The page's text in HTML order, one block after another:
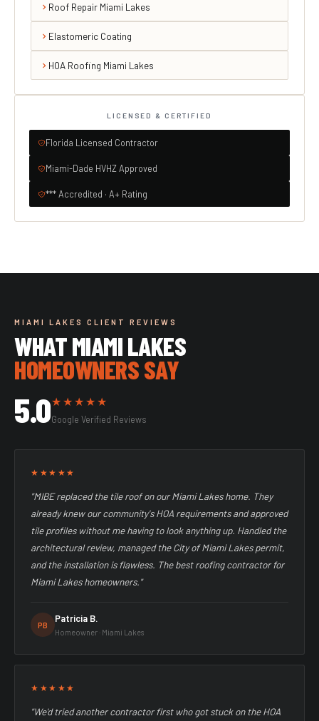
Roof Repair Miami Lakes
Elastomeric Coating
HOA Roofing Miami Lakes
LICENSED & CERTIFIED
Florida Licensed Contractor
Miami-Dade HVHZ Approved
*** Accredited · A+ Rating
MIAMI LAKES CLIENT REVIEWS
WHAT MIAMI LAKES
HOMEOWNERS SAY
5.0★★★★★
Google Verified Reviews
★★★★★
"MIBE replaced the tile roof on our Miami Lakes home. They
already knew our community's HOA requirements and approved
tile profiles without me having to look anything up. Handled the
architectural review, managed the City of Miami Lakes permit,
and the installation is flawless. The best roofing contractor for
Miami Lakes homeowners."
PB
Patricia B.
Homeowner · Miami Lakes
★★★★★
"We'd tried another contractor first who got stuck on the HOA